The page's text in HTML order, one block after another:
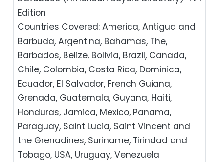
Edition
Countries Covered: America, Antigua and
Barbuda, Argentina, Bahamas, The,
Barbados, Belize, Bolivia, Brazil, Canada,
Chile, Colombia, Costa Rica, Dominica,
Ecuador, El Salvador, French Guiana,
Grenada, Guatemala, Guyana, Haiti,
Honduras, Jamica, Mexico, Panama,
Paraguay, Saint Lucia, Saint Vincent and
the Grenadines, Suriname, Tirindad and
Tobago, USA, Uruguay, Venezuela